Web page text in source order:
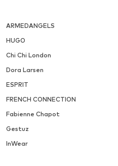
ARMEDANGELS
HUGO
Chi Chi London
Dora Larsen
ESPRIT
FRENCH CONNECTION
Fabienne Chapot
Gestuz
InWear